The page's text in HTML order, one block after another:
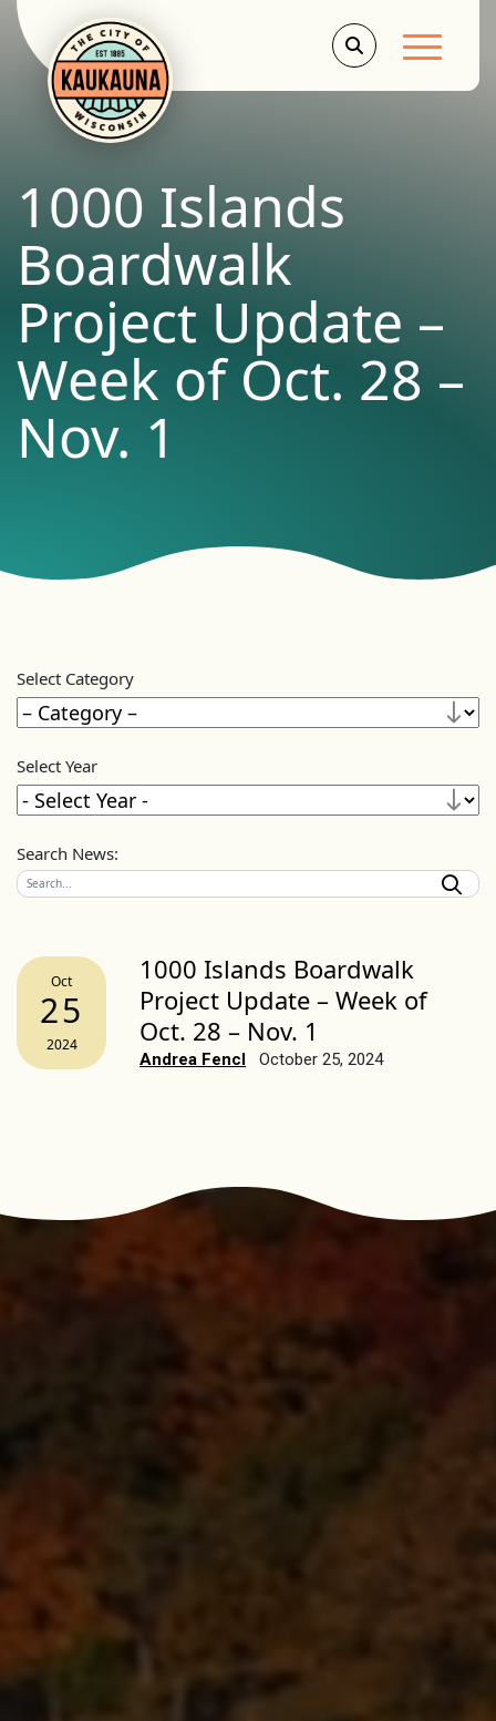
Main
1000 Islands
Boardwalk
Project Update –
Week of Oct. 28 –
Nov. 1
Select Category
Select Year
Search News:
Oct
25
2024
1000 Islands Boardwalk
Project Update – Week of
Oct. 28 – Nov. 1
Andrea Fencl October 25, 2024